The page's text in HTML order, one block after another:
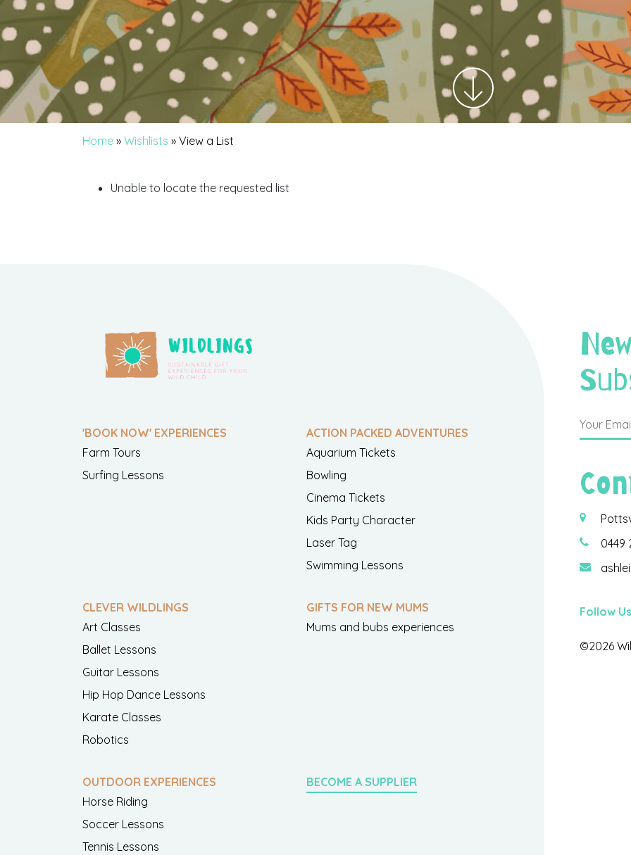
Home » Wishlists » View a List
Unable to locate the requested list
'BOOK NOW' EXPERIENCES
Farm Tours
Surfing Lessons
ACTION PACKED ADVENTURES
Aquarium Tickets
Bowling
Cinema Tickets
Kids Party Character
Laser Tag
Swimming Lessons
CLEVER WILDLINGS
Art Classes
Ballet Lessons
Guitar Lessons
Hip Hop Dance Lessons
Karate Classes
Robotics
GIFTS FOR NEW MUMS
Mums and bubs experiences
OUTDOOR EXPERIENCES
Horse Riding
Soccer Lessons
Tennis Lessons
BECOME A SUPPLIER
0449
Follow
©2026